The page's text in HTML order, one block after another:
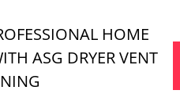
HOME
ASG DRYER VENT